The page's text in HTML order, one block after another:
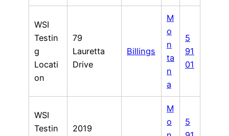
WSI
Testin
g
Locati
on
79
Lauretta
Drive
Billings
M
o
n
ta
n
a
5
91
01
WSI
Testin
2019
M
o
5